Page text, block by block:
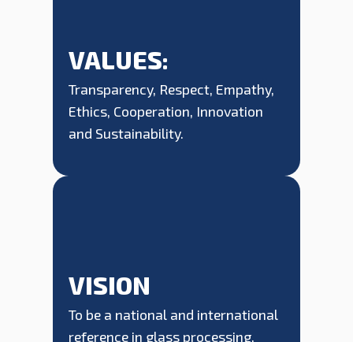
VALUES:
Transparency, Respect, Empathy,
Ethics, Cooperation, Innovation
and Sustainability.
VISION
To be a national and international
reference in glass processing,